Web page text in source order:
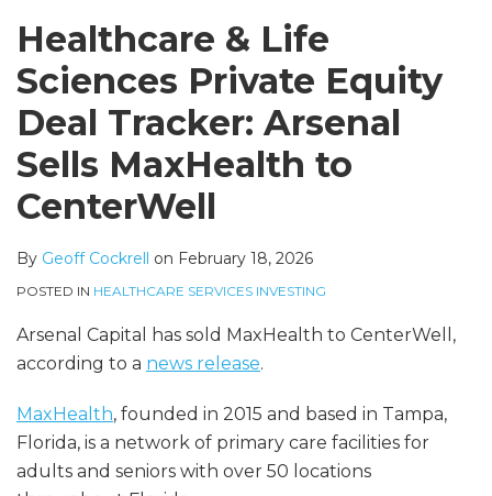
Healthcare & Life
Sciences Private Equity
Deal Tracker: Arsenal
Sells MaxHealth to
CenterWell
By Geoff Cockrell on February 18, 2026
POSTED IN HEALTHCARE SERVICES INVESTING
Arsenal Capital has sold MaxHealth to CenterWell,
according to a news release.
MaxHealth, founded in 2015 and based in Tampa,
Florida, is a network of primary care facilities for
adults and seniors with over 50 locations
LinkedIn
Cockrell
via
RSS